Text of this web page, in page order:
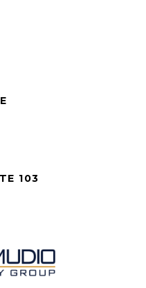
103